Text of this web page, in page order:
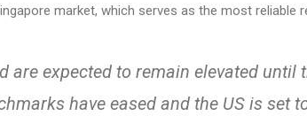
market, which serves as the most reliable
are expected to remain elevated until
have eased and the US is set